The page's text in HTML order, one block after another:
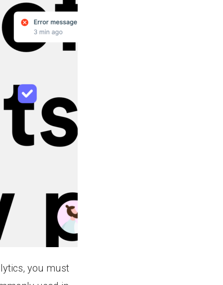
you must